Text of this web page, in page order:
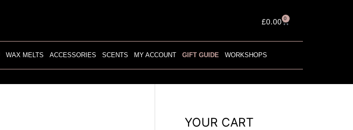
£0.00 0
Cart
WAX MELTS ACCESSORIES SCENTS MY ACCOUNT GIFT GUIDE WORKSHOPS
YOUR CART